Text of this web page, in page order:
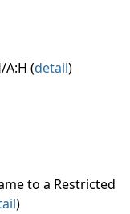
A:H (detail)
to a Restricted
)